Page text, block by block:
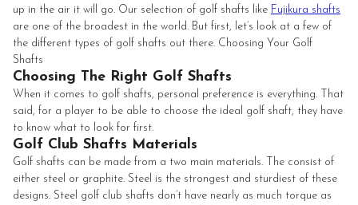
up in the air it will go. Our selection of golf shafts like Fujikura shafts
are one of the broadest in the world. But first, let’s look at a few of
the different types of golf shafts out there. Choosing Your Golf
Shafts
Choosing The Right Golf Shafts
When it comes to golf shafts, personal preference is everything. That
said, for a player to be able to choose the ideal golf shaft, they have
to know what to look for first.
Golf Club Shafts Materials
Golf shafts can be made from a two main materials. The consist of
either steel or graphite. Steel is the strongest and sturdiest of these
designs. Steel golf club shafts don’t have nearly as much torque as